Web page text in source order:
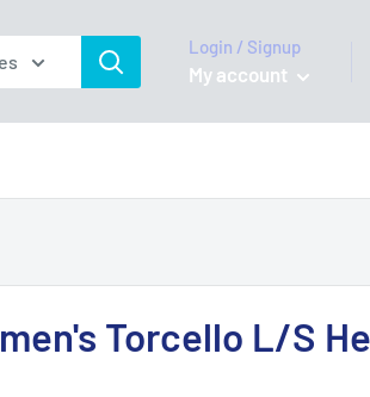
Login / Signup
My account
Torcello L/S